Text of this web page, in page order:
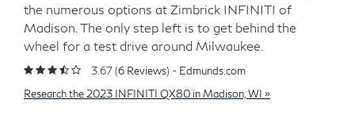
the numerous options at Zimbrick INFINITI of
Madison. The only step left is to get behind the
wheel for a test drive around Milwaukee.
3.67 (6 Reviews) - Edmunds.com
Research the 2023 INFINITI QX80 in Madison, WI »